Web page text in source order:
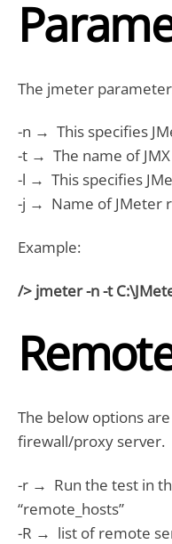
The jmeter
-n → This specifies
-t → The name of
-l → This specifies
-j → Name of JMeter
Example:
/> jmeter -n -t
The below options
firewall/proxy server.
-r → Run the test in
“remote_hosts”
-R → list of remote